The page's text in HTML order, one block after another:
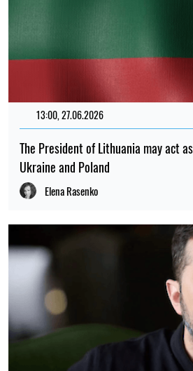
13:00, 27.06.2026
The President of Lithuania may act
Ukraine and Poland
Elena Rasenko